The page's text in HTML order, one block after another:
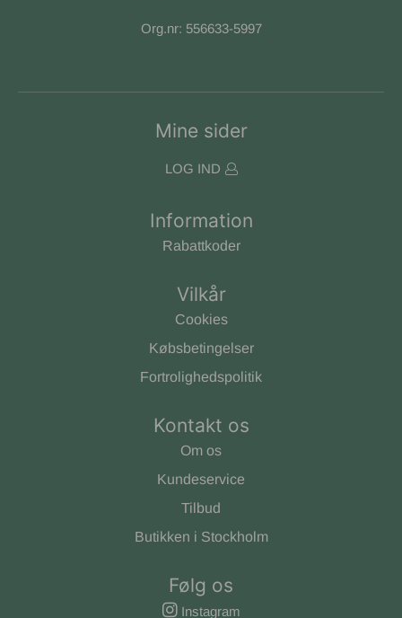
Org.nr: 556633-5997
Mine sider
LOG IND
Information
Rabattkoder
Vilkår
Cookies
Købsbetingelser
Fortrolighedspolitik
Kontakt os
Om os
Kundeservice
Tilbud
Butikken i Stockholm
Følg os
Instagram